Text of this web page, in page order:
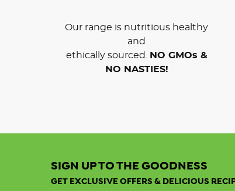
Our range is nutritious healthy
and
ethically sourced.
NO GMOs &
NO NASTIES!
SIGN UP TO THE GOODNESS
GET EXCLUSIVE OFFERS & DELICIOUS